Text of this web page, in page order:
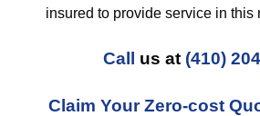
insured to provide service in this
Call us at (410)
Claim Your Zero-cost